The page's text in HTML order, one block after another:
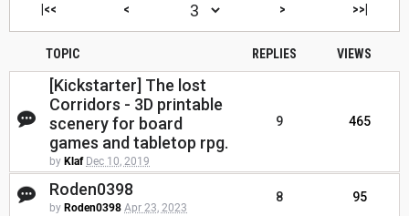
|<< < > >>|
TOPIC REPLIES VIEWS
[Kickstarter] The lost
Corridors - 3D printable
scenery for board
games and tabletop rpg.
by Klaf Dec 10, 2019
9 465
Roden0398
by Roden0398 Apr 23, 2023
8 95